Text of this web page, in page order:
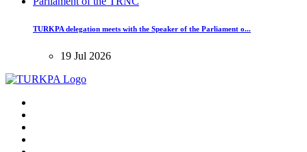
TURKPA delegation meets with the Speaker of the Parliament o...
19 Jul 2026